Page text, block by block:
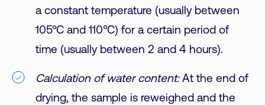
a constant temperature (usually between
105°C and 110°C) for a certain period of
time (usually between 2 and 4 hours).
Calculation of water content: At the end of
drying, the sample is reweighed and the